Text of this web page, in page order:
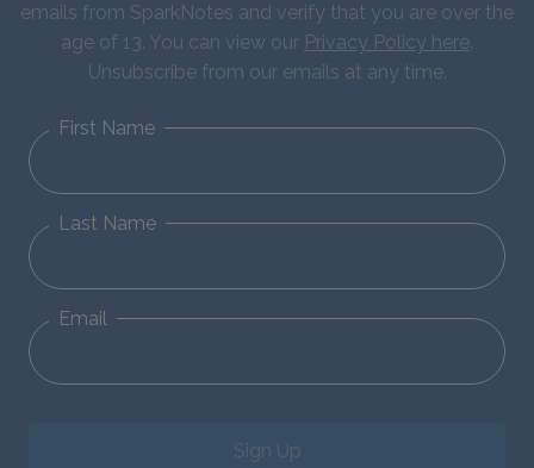
emails from SparkNotes and verify that you are over the
age of 13. You can view our Privacy Policy here.
Unsubscribe from our emails at any time.
First Name
Last Name
Email
Sign Up